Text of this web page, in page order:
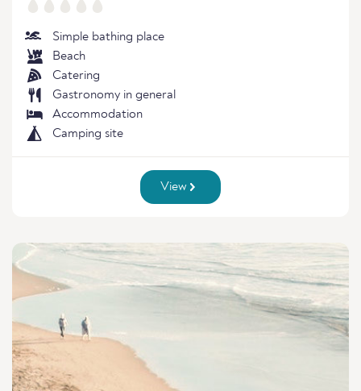
Simple bathing place
Beach
Catering
Gastronomy in general
Accommodation
Camping site
View